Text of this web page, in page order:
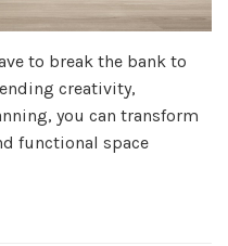
to break the bank to
creativity,
you can transform
functional space